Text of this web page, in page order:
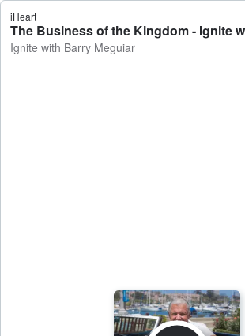
iHeart
Ignite with Barry Meguiar